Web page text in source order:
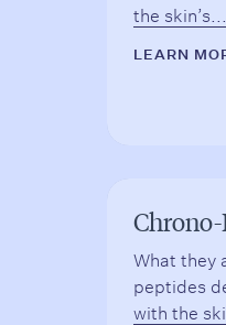
the skin’s...
LEARN
What they
peptides
with the